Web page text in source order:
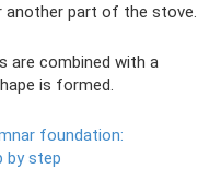
part of the stove.
are combined with a
is formed.
foundation:
by step